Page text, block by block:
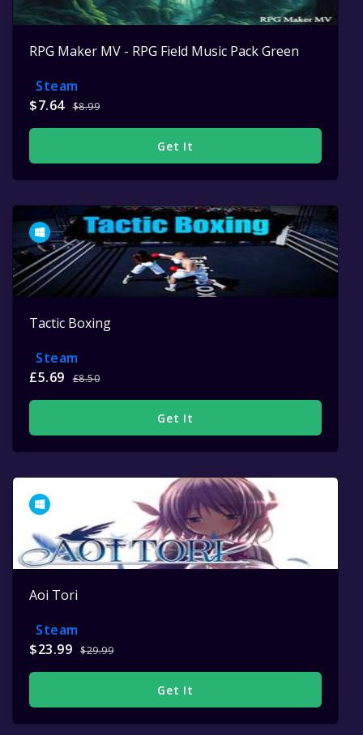
RPG Maker MV - RPG Field Music Pack Green
Steam
$7.64 $8.99
Get It
Tactic Boxing
Steam
£5.69
£8.50
Get It
Aoi Tori
Steam
$23.99 $29.99
Get It